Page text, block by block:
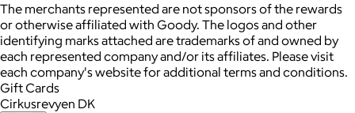
The merchants represented are not sponsors of the rewards
or otherwise affiliated with Goody. The logos and other
identifying marks attached are trademarks of and owned by
each represented company and/or its affiliates. Please visit
each company's website for additional terms and conditions.
Gift Cards
Cirkusrevyen DK